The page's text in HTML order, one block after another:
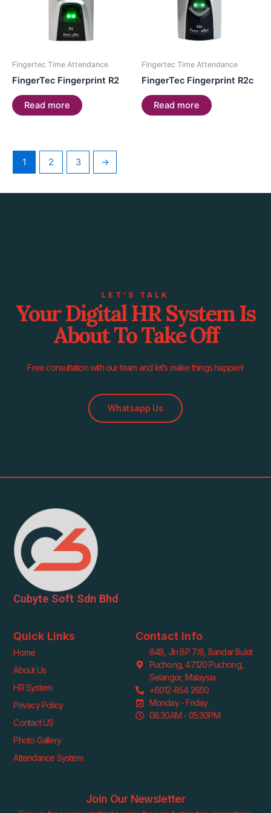
Fingertec Time Attendance
FingerTec Fingerprint R2
Read more
Fingertec Time Attendance
FingerTec Fingerprint R2c
Read more
1 2 3 →
LET’S TALK
Your Digital HR System Is
About To Take Off
Free consultation with our team and let’s make things happen!
Whatsapp Us
Cubyte Soft Sdn Bhd
Quick Links
Home
About Us
HR System
Privacy Policy
Contact US
Photo Gallery
Attendance System
Contact Info
84B, Jln BP 7/8, Bandar Bukit
Puchong, 47120 Puchong,
Selangor, Malaysia
+6012-854 2650
Monday - Friday
08:30AM - 05:30PM
Join Our Newsletter